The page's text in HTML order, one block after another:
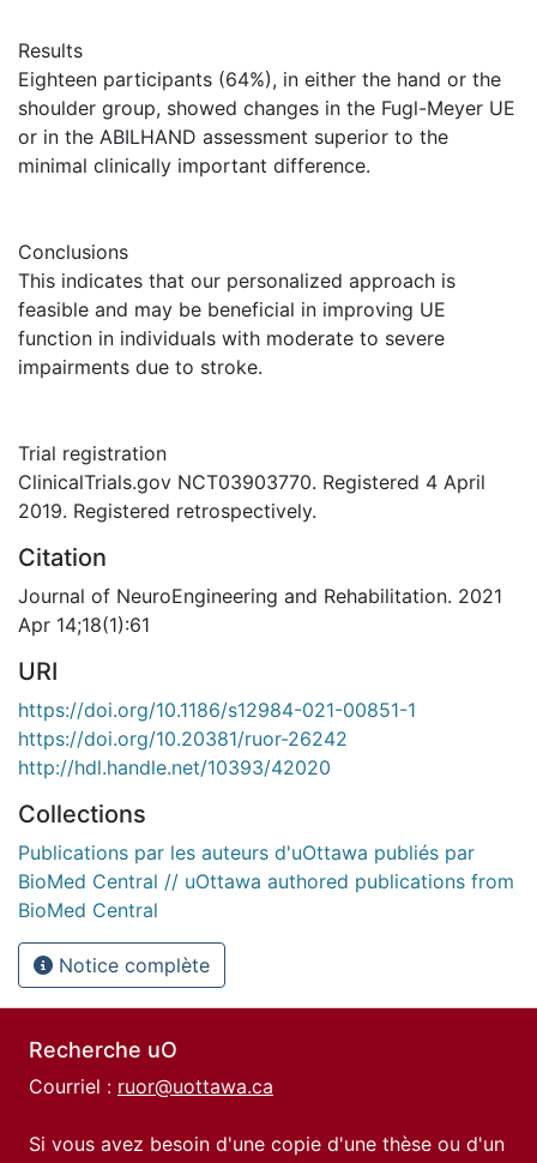
Results
Eighteen participants (64%), in either the hand or the
shoulder group, showed changes in the Fugl-Meyer UE
or in the ABILHAND assessment superior to the
minimal clinically important difference.
Conclusions
This indicates that our personalized approach is
feasible and may be beneficial in improving UE
function in individuals with moderate to severe
impairments due to stroke.
Trial registration
ClinicalTrials.gov NCT03903770. Registered 4 April
2019. Registered retrospectively.
Citation
Journal of NeuroEngineering and Rehabilitation. 2021
Apr 14;18(1):61
URI
https://doi.org/10.1186/s12984-021-00851-1
https://doi.org/10.20381/ruor-26242
http://hdl.handle.net/10393/42020
Collections
Publications par les auteurs d'uOttawa publiés par
BioMed Central // uOttawa authored publications from
BioMed Central
Notice complète
Recherche uO
Courriel : ruor@uottawa.ca
Si vous avez besoin d'une copie d'une thèse ou d'un